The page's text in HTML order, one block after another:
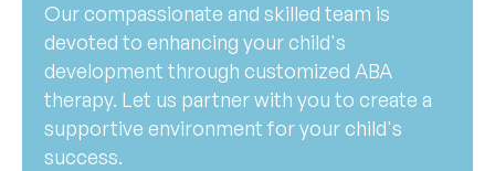
Our compassionate and skilled team is
devoted to enhancing your child's
development through customized ABA
therapy. Let us partner with you to create a
supportive environment for your child's
success.